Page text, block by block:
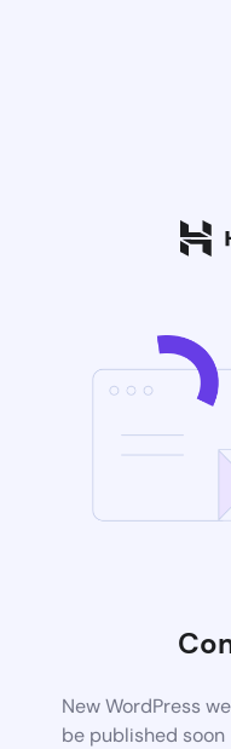
New WordPress
be published soon